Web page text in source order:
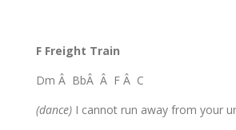
F Freight Train
Dm Â BbÂ Â F Â C
(dance)I cannot run away from your